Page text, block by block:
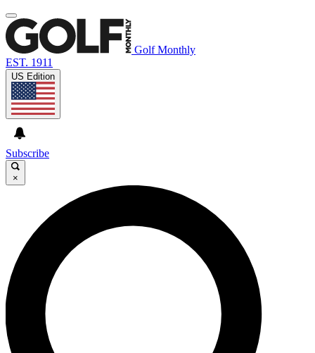
Golf Monthly
EST. 1911
US Edition
Subscribe
×